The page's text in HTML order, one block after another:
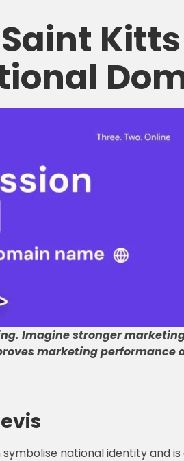
. Imagine stronger
marketing performance
national identity and